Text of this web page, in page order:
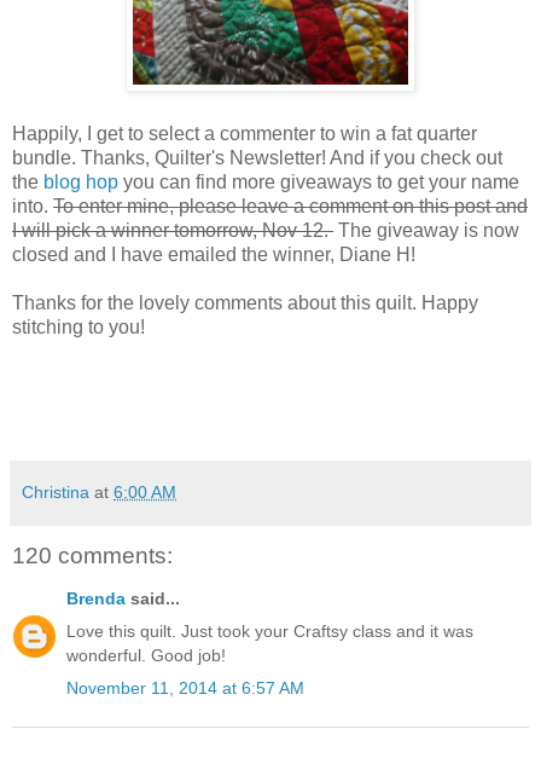
Happily, I get to select a commenter to win a fat quarter
bundle. Thanks, Quilter's Newsletter! And if you check out
the blog hop you can find more giveaways to get your name
into. To enter mine, please leave a comment on this post and
I will pick a winner tomorrow, Nov 12. The giveaway is now
closed and I have emailed the winner, Diane H!
Thanks for the lovely comments about this quilt. Happy
stitching to you!
Christina at 6:00 AM
120 comments:
Brenda said...
Love this quilt. Just took your Craftsy class and it was
wonderful. Good job!
November 11, 2014 at 6:57 AM